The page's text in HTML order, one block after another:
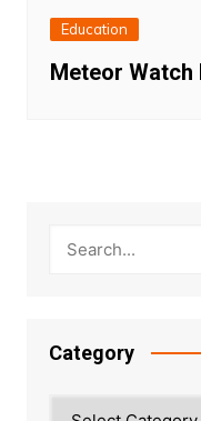
Education
Meteor Watch
Category